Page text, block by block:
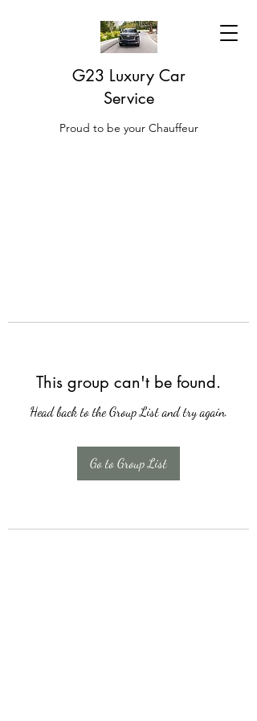
G23 Luxury Car
Service
Proud to be your Chauffeur
This group can't be found.
Head back to the Group List and try again.
Go to Group List